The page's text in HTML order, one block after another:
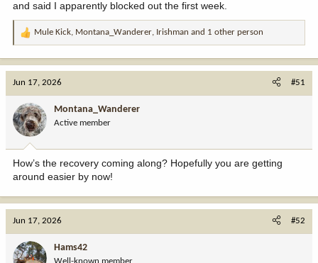
and said I apparently blocked out the first week.
R
o
n
:
Mule Kick, Montana_Wanderer, Irishman and 1 other person
Jun 17, 2026 #51
Montana_Wanderer
Active member
How’s the recovery coming along? Hopefully you are getting
around easier by now!
Jun 17, 2026 #52
Hams42